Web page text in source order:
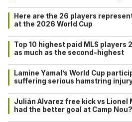
Here are the 26 players
at the 2026 World Cup
Top 10 highest paid MLS players
as much as the second-highest
Lamine Yamal’s World Cup
suffering serious hamstring
Julián Alvarez free kick vs Lionel
had the better goal at Camp Nou?